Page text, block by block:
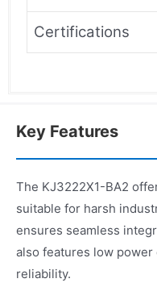
Certifications
Key Features
The KJ3222X1-BA2
suitable for harsh
ensures seamless
also features low
reliability.